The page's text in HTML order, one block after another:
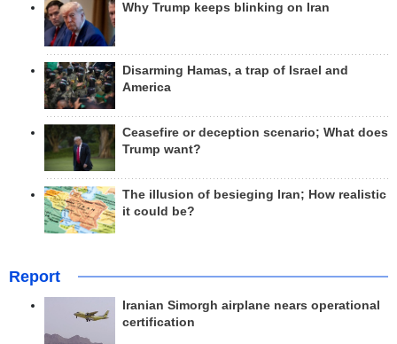
Why Trump keeps blinking on Iran
Disarming Hamas, a trap of Israel and
America
Ceasefire or deception scenario; What does
Trump want?
The illusion of besieging Iran; How realistic
it could be?
Report
Iranian Simorgh airplane nears operational
certification